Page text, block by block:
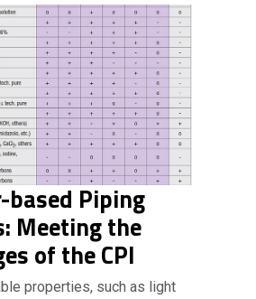
based Piping
Meeting the
of the CPI
properties, such as light